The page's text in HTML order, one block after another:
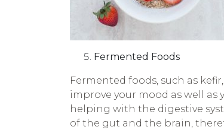
Fermented Foods
Fermented foods, such as
improve your mood as well
helping with the digestive
of the gut and the brain,